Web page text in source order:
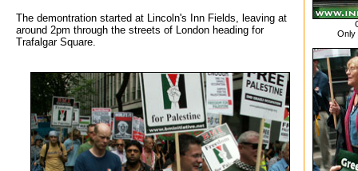
Only
The demontration started at Lincoln's Inn Fields, leaving at
around 2pm through the streets of London heading for
Trafalgar Square.